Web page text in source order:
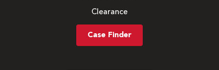
Clearance
Case Finder